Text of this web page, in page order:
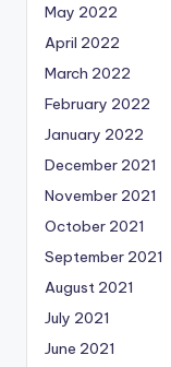
May 2022
April 2022
March 2022
February 2022
January 2022
December 2021
November 2021
October 2021
September 2021
August 2021
July 2021
June 2021